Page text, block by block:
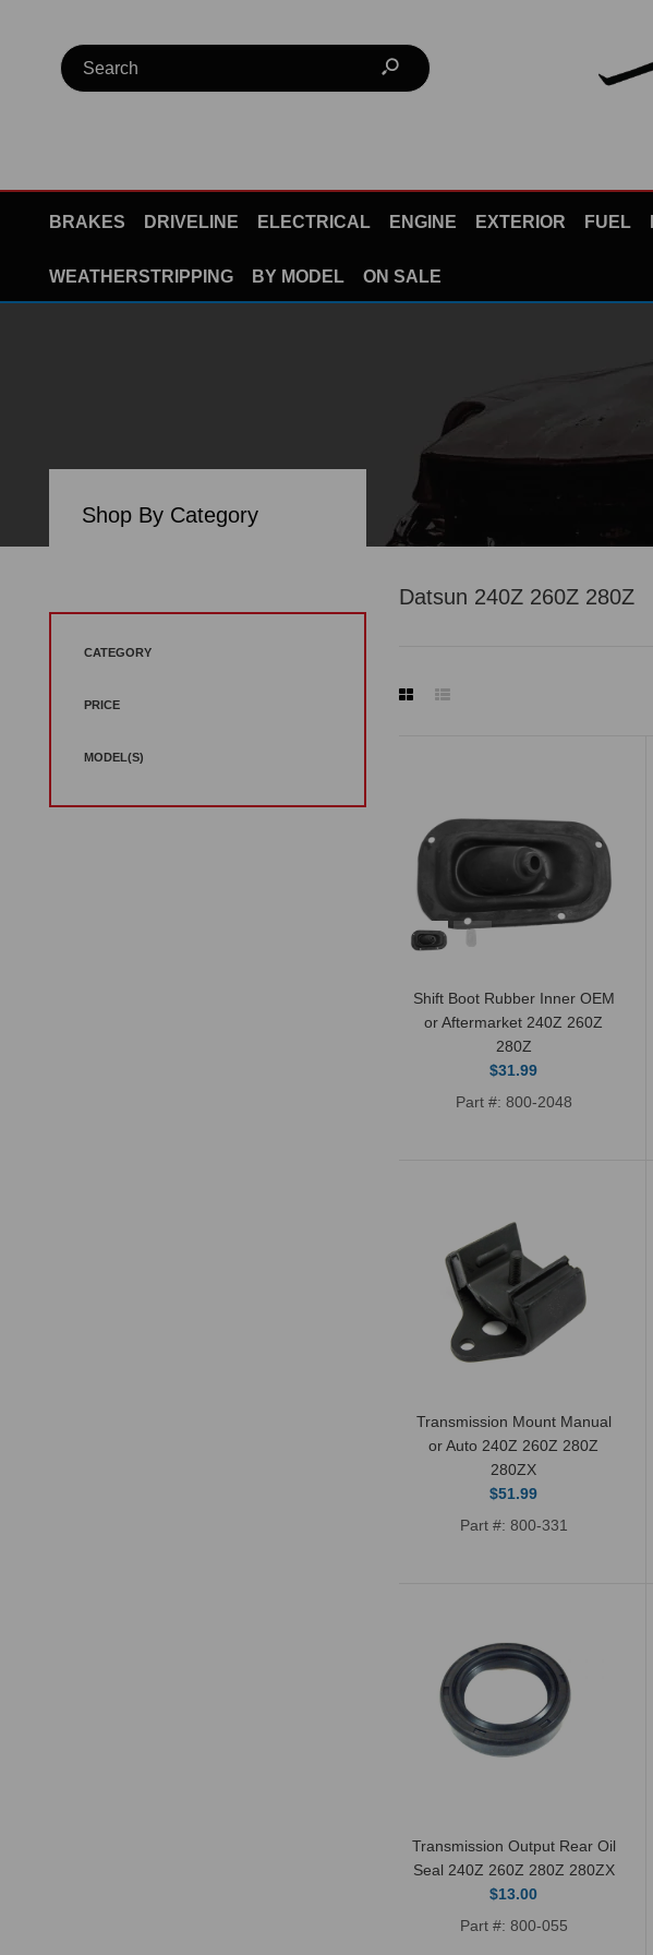
BRAKES DRIVELINE ELECTRICAL ENGINE EXTERIOR FUEL
WEATHERSTRIPPING BY MODEL ON SALE
Shop By Category
CATEGORY
PRICE
MODEL(S)
Datsun 240Z 260Z 280Z
Shift Boot Rubber Inner OEM
or Aftermarket 240Z 260Z
280Z
$31.99
Part #: 800-2048
Transmission Mount Manual
or Auto 240Z 260Z 280Z
280ZX
$51.99
Part #: 800-331
Transmission Output Rear Oil
Seal 240Z 260Z 280Z 280ZX
$13.00
Part #: 800-055